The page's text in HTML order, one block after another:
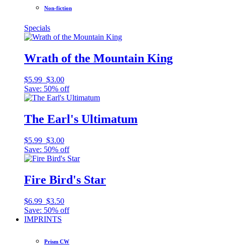
Non-fiction
Specials
Wrath of the Mountain King
$5.99 $3.00
Save: 50% off
The Earl's Ultimatum
$5.99 $3.00
Save: 50% off
Fire Bird's Star
$6.99 $3.50
Save: 50% off
IMPRINTS
Prism CW